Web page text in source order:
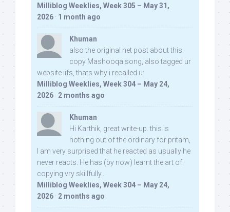
Milliblog Weeklies, Week 305 – May 31,
2026 · 1 month ago
Khuman
also the original net post about this
copy Mashooqa song, also tagged ur
website iifs, thats why i recalled u:
Milliblog Weeklies, Week 304 – May 24,
2026 · 2 months ago
Khuman
Hi Karthik, great write-up. this is
nothing out of the ordinary for pritam,
I am very surprised that he reacted as usually he
never reacts. He has (by now) learnt the art of
copying vry skillfully...
Milliblog Weeklies, Week 304 – May 24,
2026 · 2 months ago